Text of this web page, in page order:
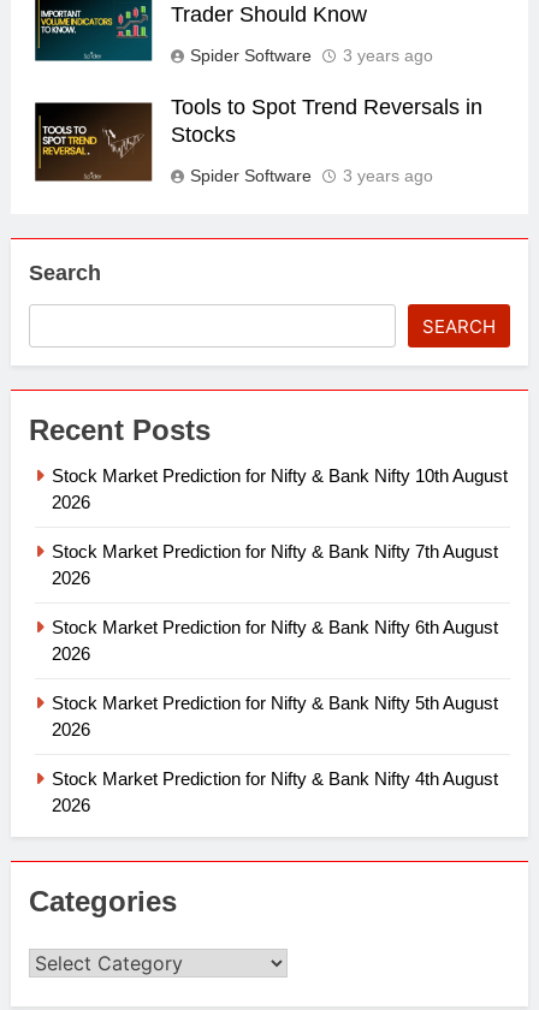
Trader Should Know
Spider Software 3 years ago
Tools to Spot Trend Reversals in
Stocks
Spider Software 3 years ago
Search
SEARCH
Recent Posts
Stock Market Prediction for Nifty & Bank Nifty 10th August
2026
Stock Market Prediction for Nifty & Bank Nifty 7th August
2026
Stock Market Prediction for Nifty & Bank Nifty 6th August
2026
Stock Market Prediction for Nifty & Bank Nifty 5th August
2026
Stock Market Prediction for Nifty & Bank Nifty 4th August
2026
Categories
Categories